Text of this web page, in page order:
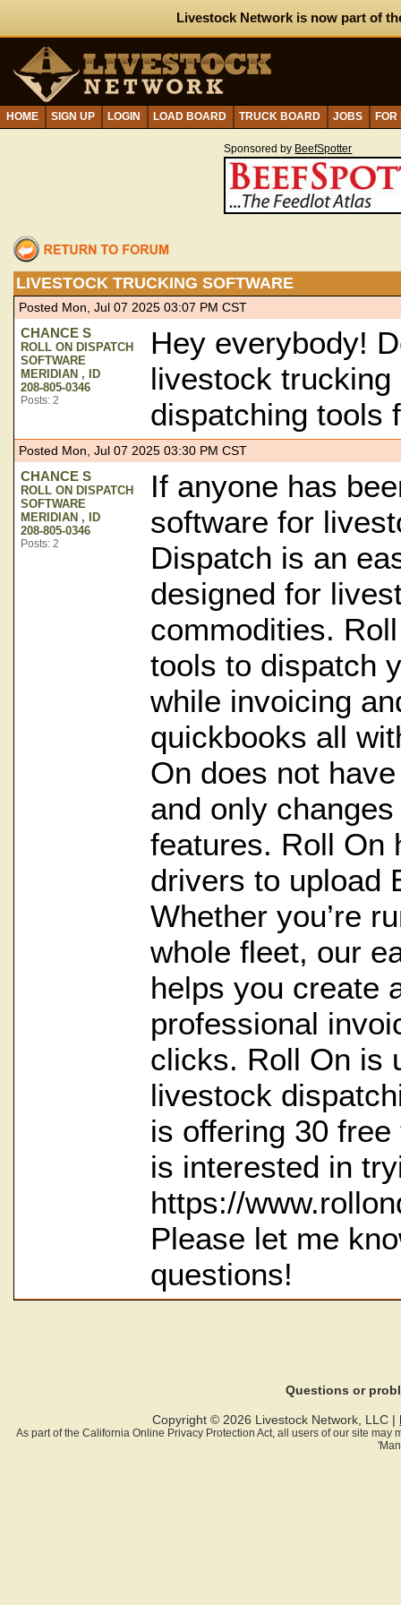
Livestock Network is now part of
HOME SIGN UP LOGIN LOAD BOARD TRUCK BOARD JOBS
Sponsored by BeefSpotter
LIVESTOCK TRUCKING SOFTWARE
Posted Mon, Jul 07 2025 03:07 PM CST
CHANCE S
ROLL ON DISPATCH
SOFTWARE
MERIDIAN , ID
208-805-0346
Posts: 2
Hey everybody!
livestock
dispatching tools
Posted Mon, Jul 07 2025 03:30 PM CST
CHANCE S
ROLL ON DISPATCH
SOFTWARE
MERIDIAN , ID
208-805-0346
Posts: 2
If anyone has
software for
Dispatch is an
designed for
commodities.
tools to dispatch
while invoicing
quickbooks all
On does not
and only
features. Roll On
drivers to upload
Whether you’re
whole fleet, our
helps you create
professional
clicks. Roll On is
livestock
is offering 30
is interested in
https://
Please let me
questions!
Questions or
Copyright © 2026 Livestock Network, LLC |
As part of the California Online Privacy Protection Act, all users of our site